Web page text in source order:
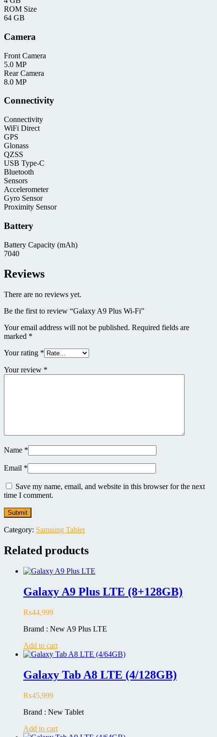
ROM Size
64 GB
Camera
Front Camera
5.0 MP
Rear Camera
8.0 MP
Connectivity
Connectivity
WiFi Direct
GPS
Glonass
QZSS
USB Type-C
Bluetooth
Sensors
Accelerometer
Gyro Sensor
Proximity Sensor
Battery
Battery Capacity (mAh)
7040
Reviews
There are no reviews yet.
Be the first to review “Galaxy A9 Plus Wi-Fi”
Your email address will not be published. Required fields are
marked *
Your rating *
Your review *
Name *
Email *
Save my name, email, and website in this browser for the next
time I comment.
Category: Samsung Tablet
Related products
Galaxy A9 Plus LTE (8+128GB)
₨44,999
Bramd : New A9 Plus LTE
Add to cart
Galaxy Tab A8 LTE (4/128GB)
₨45,999
Brand : New Tablet
Add to cart